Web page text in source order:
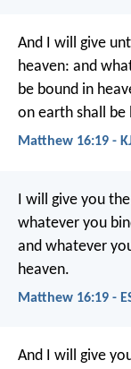
And I will give
heaven: and
be bound in
on earth shall be
Matthew 16:19 -
I will give you
whatever you
and whatever
heaven.
Matthew 16:19 -
And I will give